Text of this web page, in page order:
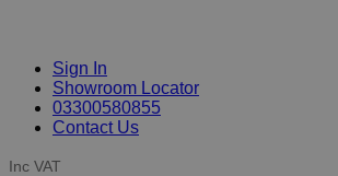
Sign In
Showroom Locator
03300580855
Contact Us
Inc VAT